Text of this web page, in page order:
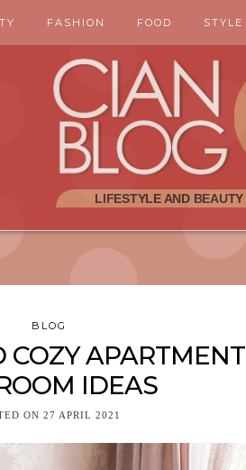
FASHION FOOD STYLE
BLOG
COZY APARTMENT
IDEAS
ON 27 APRIL 2021